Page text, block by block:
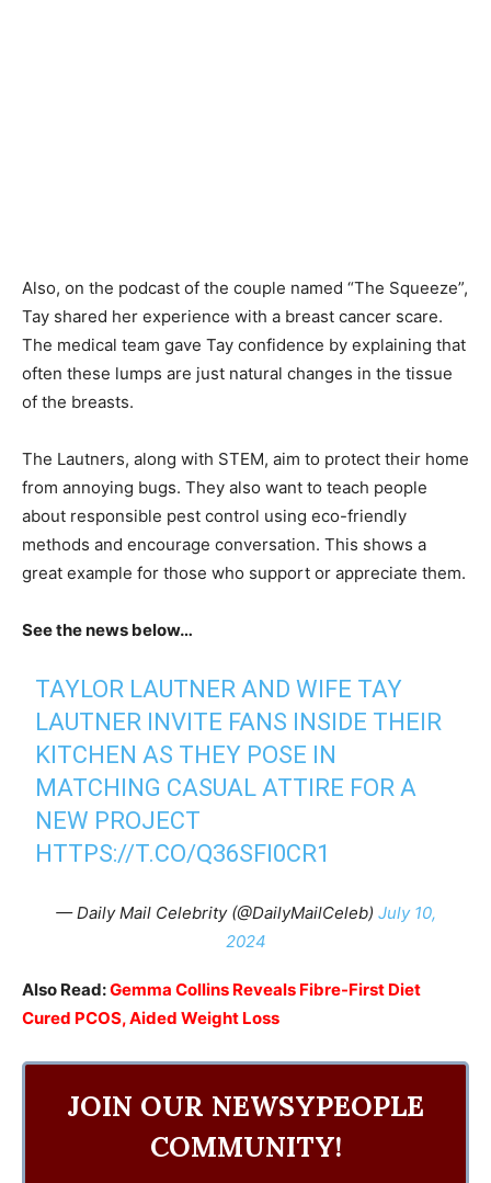
Also, on the podcast of the couple named “The Squeeze”,
Tay shared her experience with a breast cancer scare.
The medical team gave Tay confidence by explaining that
often these lumps are just natural changes in the tissue
of the breasts.
The Lautners, along with STEM, aim to protect their home
from annoying bugs. They also want to teach people
about responsible pest control using eco-friendly
methods and encourage conversation. This shows a
great example for those who support or appreciate them.
See the news below…
TAYLOR LAUTNER AND WIFE TAY
LAUTNER INVITE FANS INSIDE THEIR
KITCHEN AS THEY POSE IN
MATCHING CASUAL ATTIRE FOR A
NEW PROJECT
HTTPS://T.CO/Q36SFI0CR1
— Daily Mail Celebrity (@DailyMailCeleb) July 10,
2024
Also Read:Gemma Collins Reveals Fibre-First Diet
Cured PCOS, Aided Weight Loss
JOIN OUR NEWSYPEOPLE
COMMUNITY!